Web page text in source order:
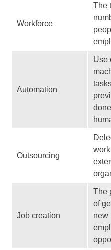
Workforce
The
Automation
Use
Outsourcing
Job creation
The
of
new